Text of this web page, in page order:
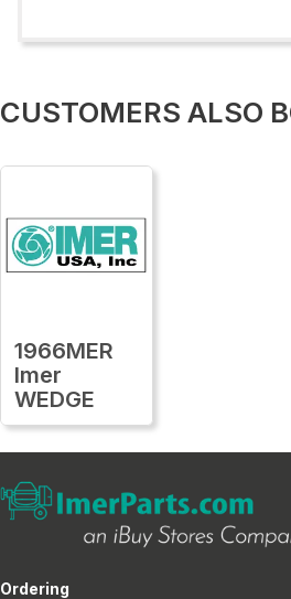
CUSTOMERS ALSO
1966MER
Imer
WEDGE
Ordering